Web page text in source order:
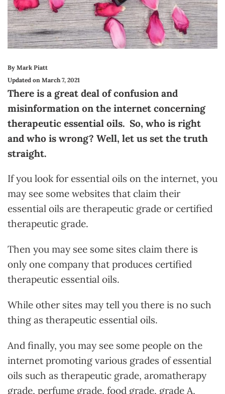
By Mark Piatt
Updated on March 7, 2021
There is a great deal of confusion and
misinformation on the internet concerning
therapeutic essential oils. So, who is right
and who is wrong? Well, let us set the truth
straight.
If you look for essential oils on the internet, you
may see some websites that claim their
essential oils are therapeutic grade or certified
therapeutic grade.
Then you may see some sites claim there is
only one company that produces certified
therapeutic essential oils.
While other sites may tell you there is no such
thing as therapeutic essential oils.
And finally, you may see some people on the
internet promoting various grades of essential
oils such as therapeutic grade, aromatherapy
grade, perfume grade, food grade, grade A,